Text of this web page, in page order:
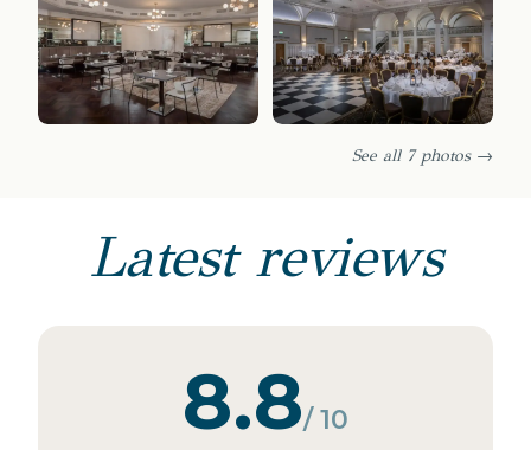
See all 7 photos →
Latest reviews
8.8/ 10